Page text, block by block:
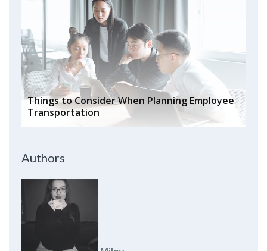
Things to Consider When Planning Employee
Transportation
Authors